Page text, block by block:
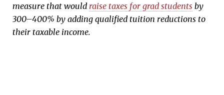
measure that would raise taxes for grad students by
300–400% by adding qualified tuition reductions to
their taxable income.